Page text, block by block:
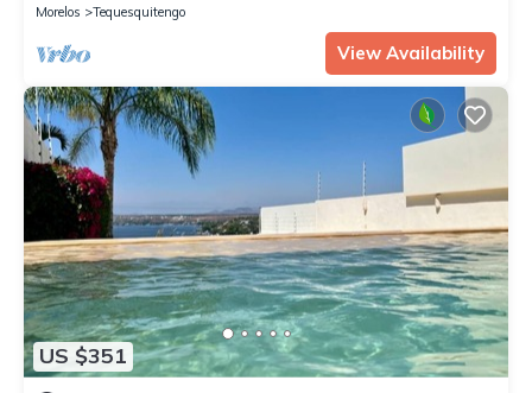
Morelos
Tequesquitengo
View Availability
US $351